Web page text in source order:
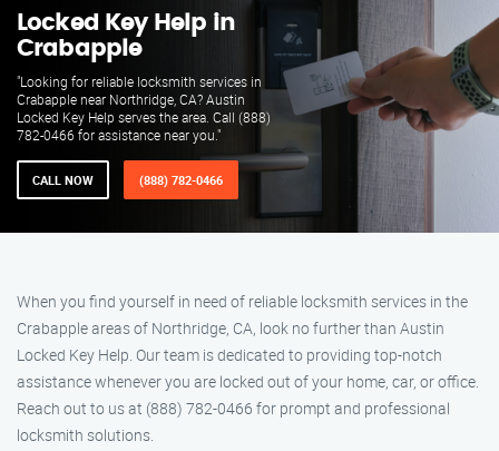
Locked Key Help in
Crabapple
"Looking for reliable locksmith services in
Crabapple near Northridge, CA? Austin
Locked Key Help serves the area. Call (888)
782-0466 for assistance near you."
CALL NOW (888) 782-0466
When you find yourself in need of reliable locksmith services in the
Crabapple areas of Northridge, CA, look no further than Austin
Locked Key Help. Our team is dedicated to providing top-notch
assistance whenever you are locked out of your home, car, or office.
Reach out to us at (888) 782-0466 for prompt and professional
locksmith solutions.